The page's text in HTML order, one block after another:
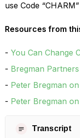
use Code
Resources from
You Can Change
Bregman
Peter Bregman
Peter Bregman
Transcript